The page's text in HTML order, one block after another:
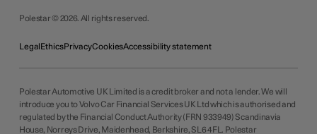
Polestar © 2026. All rights reserved.
LegalEthicsPrivacyCookiesAccessibility statement
Polestar Automotive UK Limited is a credit broker and not a lender. We will
introduce you to Volvo Car Financial Services UK Ltd which is authorised and
regulated by the Financial Conduct Authority (FRN 933949) Scandinavia
House, Norreys Drive, Maidenhead, Berkshire, SL6 4FL. Polestar